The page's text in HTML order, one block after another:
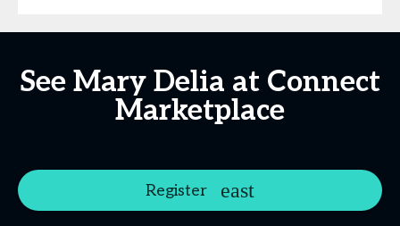
See Mary Delia at Connect
Marketplace
Register